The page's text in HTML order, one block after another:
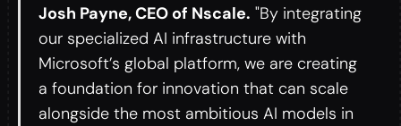
Josh Payne, CEO of Nscale. "By integrating
our specialized AI infrastructure with
Microsoft’s global platform, we are creating
a foundation for innovation that can scale
alongside the most ambitious AI models in